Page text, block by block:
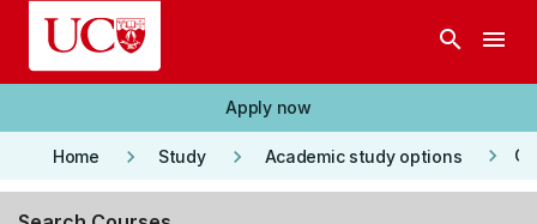
Skip to main content
search menu
Apply now
Home keyboard_arrow_right Study keyboard_arrow_right Academic study options keyboard_arrow_right